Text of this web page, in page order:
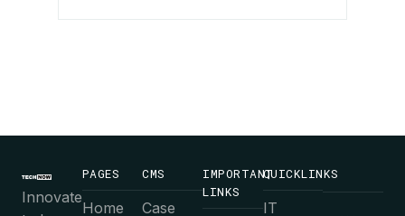
Innovate
PAGES
Home
CMS
Case
IMPORTANT
LINKS
QUICKLINKS
IT